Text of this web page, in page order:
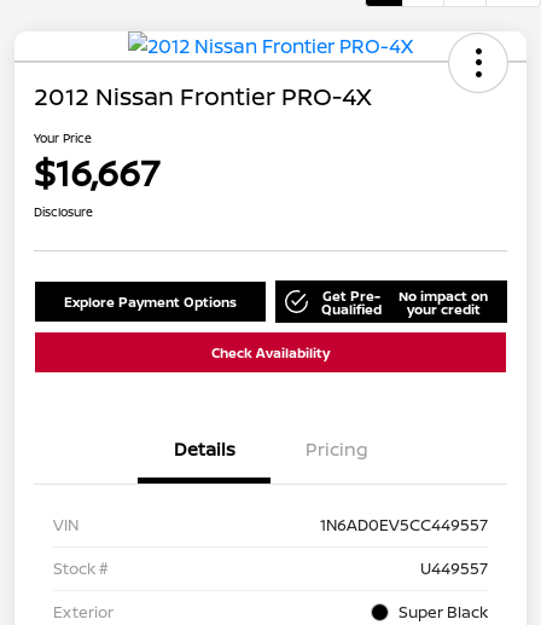
2012 Nissan Frontier PRO-4X
Your Price
$16,667
Disclosure
Explore Payment Options Get Pre-
Qualified
No impact on
your credit
Check Availability
Details Pricing
VIN
1N6AD0EV5CC449557
Stock #
U449557
Exterior
Super Black